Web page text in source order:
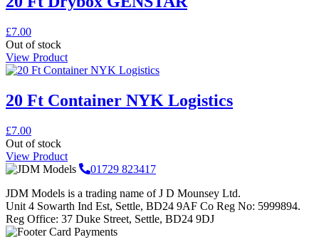
£7.00
Out of stock
View Product
20 Ft Container NYK Logistics
£7.00
Out of stock
View Product
01729 823417
JDM Models is a trading name of J D Mounsey Ltd.
Unit 4 Sowarth Ind Est, Settle, BD24 9AF Co Reg No: 5999894.
Reg Office: 37 Duke Street, Settle, BD24 9DJ